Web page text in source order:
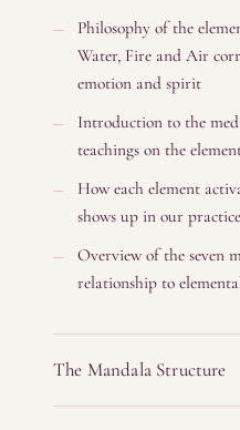
Philosophy of the
Water, Fire and Air
emotion and spirit
Introduction to the
teachings on the
How each element
shows up in our
Overview of the seven
relationship to
The Mandala Structure